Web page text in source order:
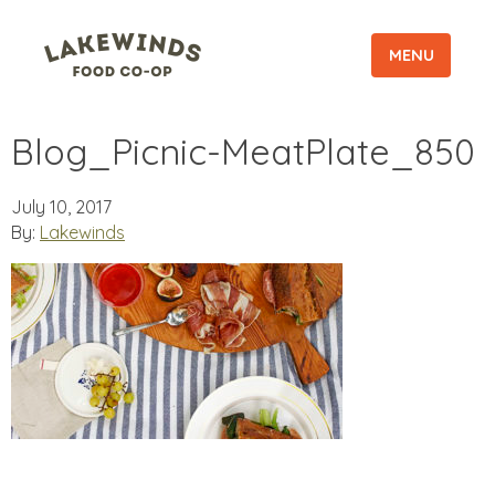
MENU
Blog_Picnic-MeatPlate_850
July 10, 2017
By: Lakewinds